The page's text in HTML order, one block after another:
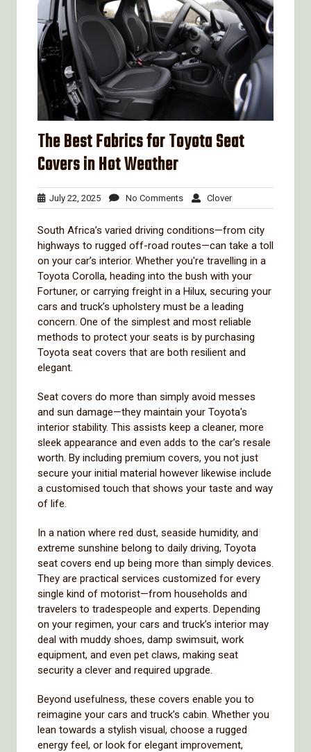
The Best Fabrics for Toyota Seat
Covers in Hot Weather
July 22, 2025July
22,
No CommentsNo
Comments
CloverClover
South Africa’s varied driving conditions—from city
highways to rugged off-road routes—can take a toll
on your car’s interior. Whether you're travelling in a
Toyota Corolla, heading into the bush with your
Fortuner, or carrying freight in a Hilux, securing your
cars and truck’s upholstery must be a leading
concern. One of the simplest and most reliable
methods to protect your seats is by purchasing
Toyota seat covers that are both resilient and
elegant.
Seat covers do more than simply avoid messes
and sun damage—they maintain your Toyota's
interior stability. This assists keep a cleaner, more
sleek appearance and even adds to the car’s resale
worth. By including premium covers, you not just
secure your initial material however likewise include
a customised touch that shows your taste and way
of life.
In a nation where red dust, seaside humidity, and
extreme sunshine belong to daily driving, Toyota
seat covers end up being more than simply devices.
They are practical services customized for every
single kind of motorist—from households and
travelers to tradespeople and experts. Depending
on your regimen, your cars and truck’s interior may
deal with muddy shoes, damp swimsuit, work
equipment, and even pet claws, making seat
security a clever and required upgrade.
Beyond usefulness, these covers enable you to
reimagine your cars and truck’s cabin. Whether you
lean towards a stylish visual, choose a rugged
energy feel, or look for elegant improvement,